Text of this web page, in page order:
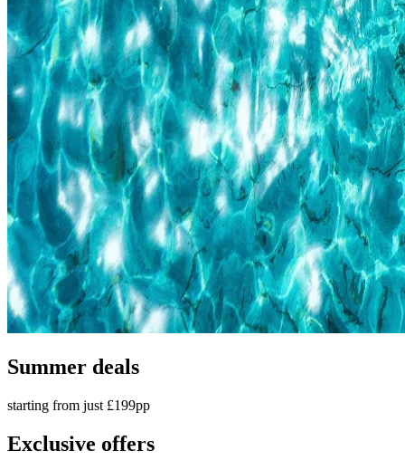
Summer deals
starting from just £199pp
Exclusive offers